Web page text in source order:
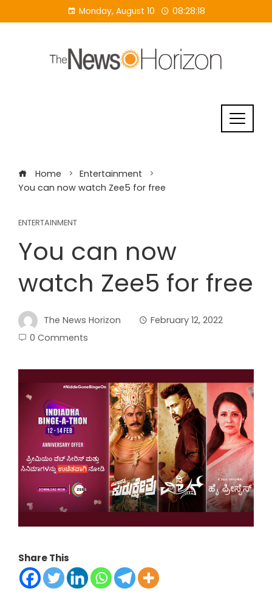
to
Monday, August 10 08:28:19
Home
Entertainment
You can now watch Zee5 for free
ENTERTAINMENT
You can now
watch Zee5 for free
The News Horizon
February 12, 2022
0 Comments
Share This